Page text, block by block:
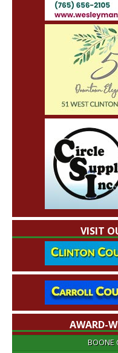
VISIT
AWARD-
BOONE